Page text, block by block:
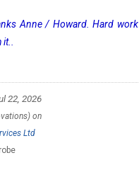
Anne / Howard. Hard work
22, 2026
on
Ltd